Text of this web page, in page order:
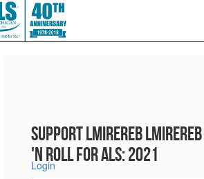
Support LMiReReb
'n Roll for ALS: 2021
Login